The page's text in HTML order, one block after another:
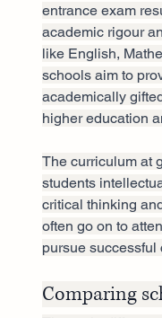
entrance exam
academic rigour
like English,
schools aim to
academically
higher education
The curriculum at
students
critical thinking
often go on to
pursue successful
Comparing